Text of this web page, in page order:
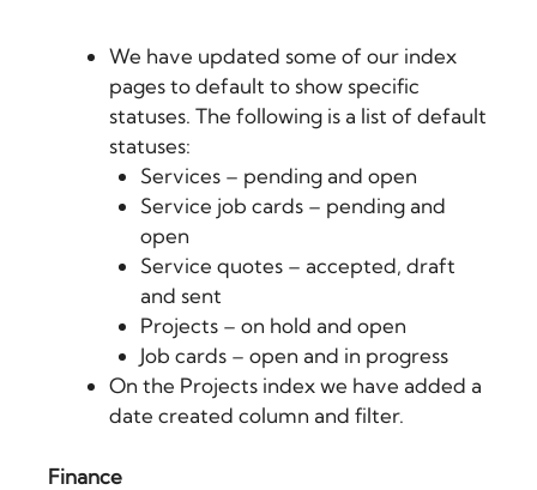
We have updated some of our index
pages to default to show specific
statuses. The following is a list of default
statuses:
Services – pending and open
Service job cards – pending and
open
Service quotes – accepted, draft
and sent
Projects – on hold and open
Job cards – open and in progress
On the Projects index we have added a
date created column and filter.
Finance